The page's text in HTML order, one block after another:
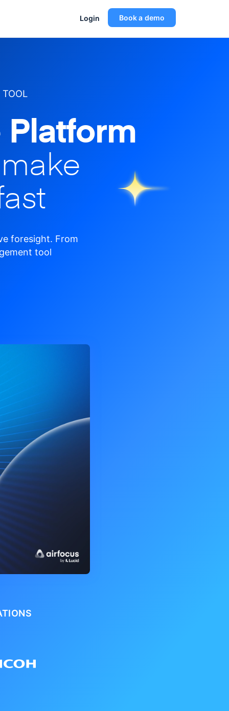
Login Book a demo
foresight. From
tool